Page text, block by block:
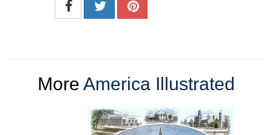
More America Illustrated